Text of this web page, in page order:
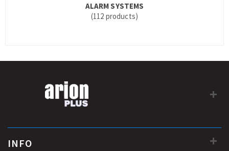
ALARM SYSTEMS
(112 products)
INFO